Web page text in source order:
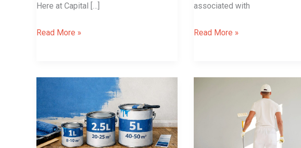
Here at Capital […]
Read More »
associated with
Read More »
Guide:
1L,
2.5L